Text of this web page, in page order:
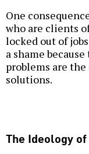
One
who are clients
locked out of
a shame
problems are
solutions.
The Ideology